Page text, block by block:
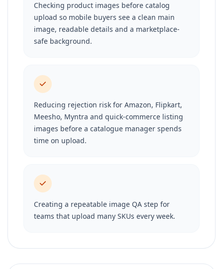
Checking product images before catalog
upload so mobile buyers see a clean main
image, readable details and a marketplace-
safe background.
Reducing rejection risk for Amazon, Flipkart,
Meesho, Myntra and quick-commerce listing
images before a catalogue manager spends
time on upload.
Creating a repeatable image QA step for
teams that upload many SKUs every week.